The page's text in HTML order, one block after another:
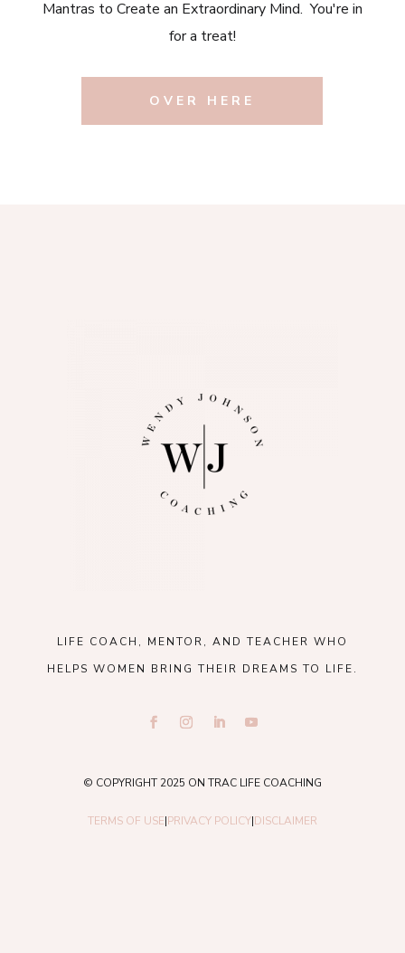
Mantras to Create an Extraordinary Mind. You're in
for a treat!
OVER HERE
LIFE COACH, MENTOR, AND TEACHER WHO
HELPS WOMEN BRING THEIR DREAMS TO LIFE.
© COPYRIGHT 2025 ON TRAC LIFE COACHING
TERMS OF USE|PRIVACY POLICY|DISCLAIMER